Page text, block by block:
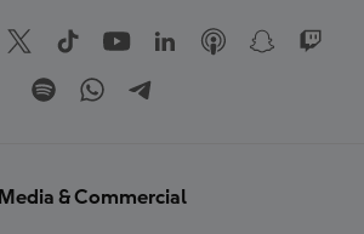
Media & Commercial